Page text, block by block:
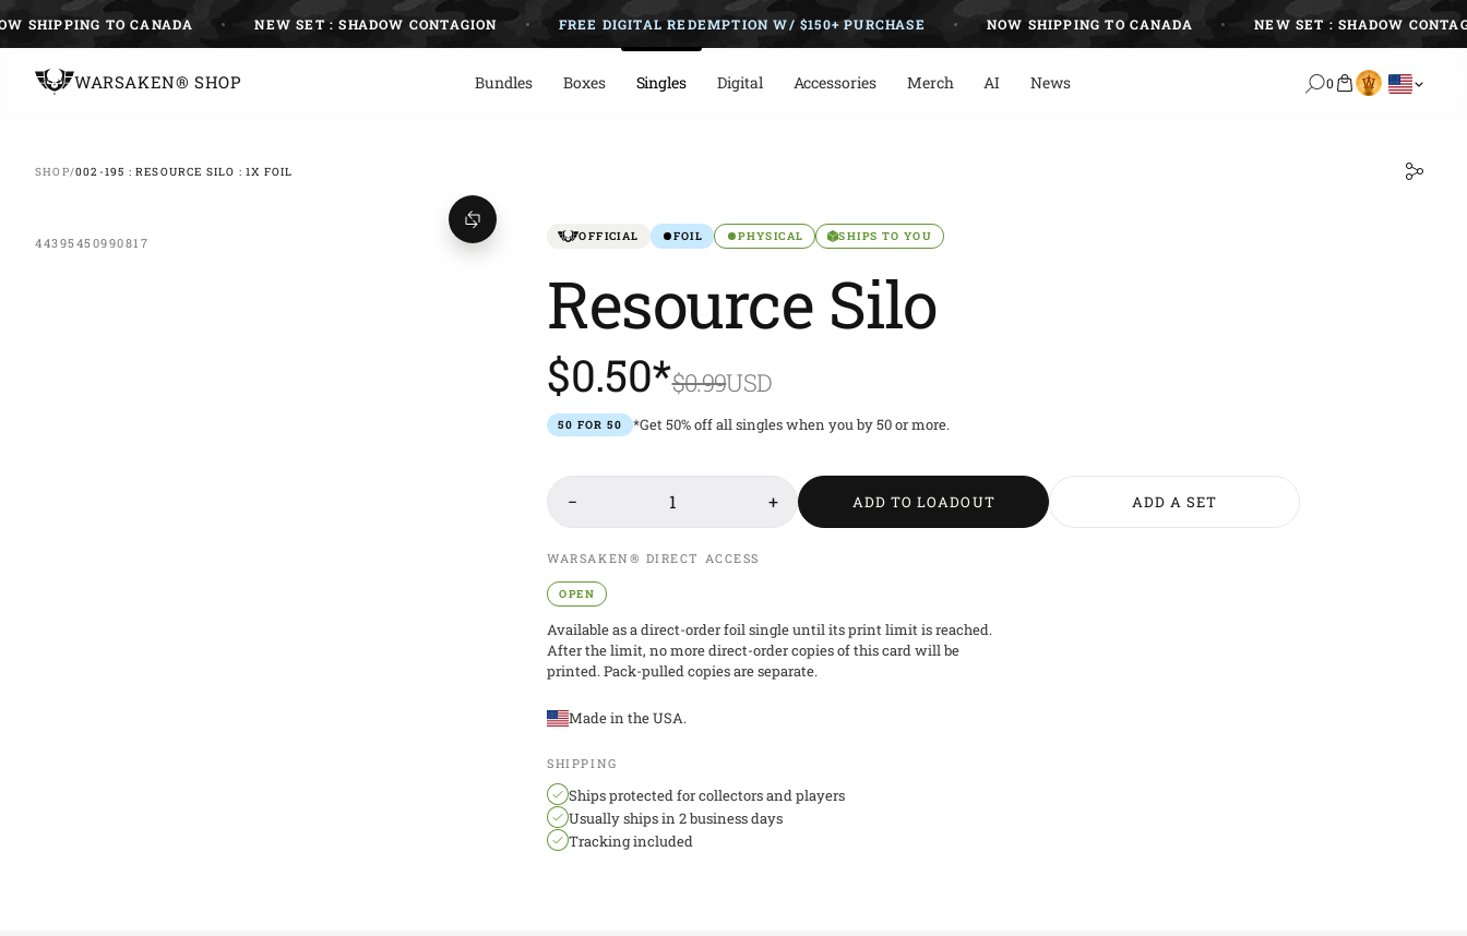
Skip
content
TO CANADA NEW SET : SHADOW CONTAGION FREE DIGITAL REDEMPTION W/ $150+ PURCHASE NOW SHIPPING TO CANADA NEW SET : SHADOW CONTAGION
WARSAKEN® SHOP Bundles Boxes Singles Digital Accessories Merch AI News 0
SHOP/002-195 : RESOURCE SILO : 1X FOIL
44395450990817 OFFICIAL FOIL PHYSICAL SHIPS TO YOU
Resource Silo
$0.50*$0.99USD
50 FOR 50 *Get 50% off all singles when you by 50 or more.
− 1 + ADD TO LOADOUT ADD A SET
WARSAKEN® DIRECT ACCESS
OPEN
Available as a direct-order foil single until its print limit is reached.
After the limit, no more direct-order copies of this card will be
printed. Pack-pulled copies are separate.
Made in the USA.
SHIPPING
Ships protected for collectors and players
Usually ships in 2 business days
Tracking included